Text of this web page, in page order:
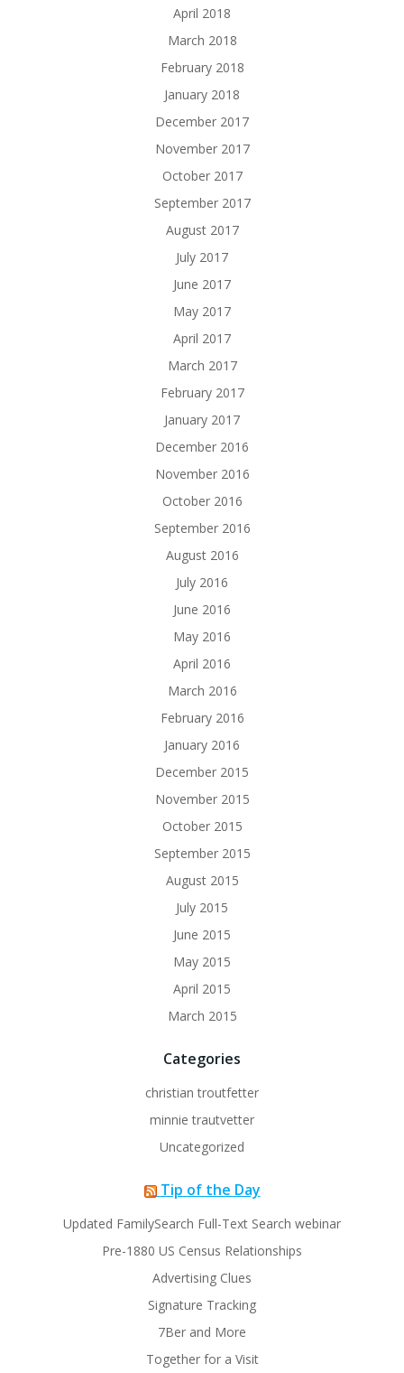
April 2018
March 2018
February 2018
January 2018
December 2017
November 2017
October 2017
September 2017
August 2017
July 2017
June 2017
May 2017
April 2017
March 2017
February 2017
January 2017
December 2016
November 2016
October 2016
September 2016
August 2016
July 2016
June 2016
May 2016
April 2016
March 2016
February 2016
January 2016
December 2015
November 2015
October 2015
September 2015
August 2015
July 2015
June 2015
May 2015
April 2015
March 2015
Categories
christian troutfetter
minnie trautvetter
Uncategorized
Tip of the Day
Updated FamilySearch Full-Text Search webinar
Pre-1880 US Census Relationships
Advertising Clues
Signature Tracking
7Ber and More
Together for a Visit